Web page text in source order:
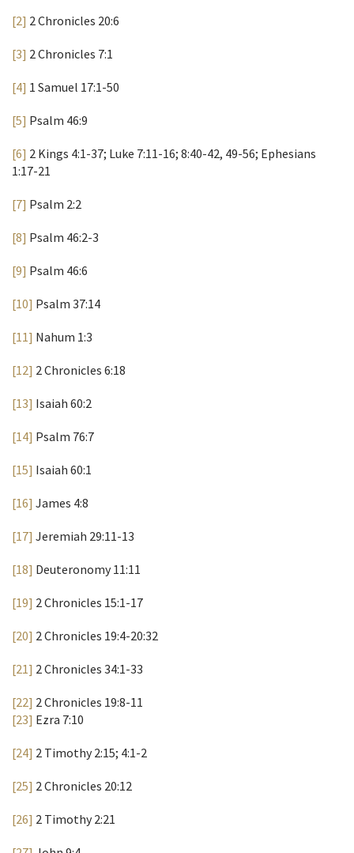
[2] 2 Chronicles 20:6
[3] 2 Chronicles 7:1
[4] 1 Samuel 17:1-50
[5] Psalm 46:9
[6] 2 Kings 4:1-37; Luke 7:11-16; 8:40-42, 49-56; Ephesians
1:17-21
[7] Psalm 2:2
[8] Psalm 46:2-3
[9] Psalm 46:6
[10] Psalm 37:14
[11] Nahum 1:3
[12] 2 Chronicles 6:18
[13] Isaiah 60:2
[14] Psalm 76:7
[15] Isaiah 60:1
[16] James 4:8
[17] Jeremiah 29:11-13
[18] Deuteronomy 11:11
[19] 2 Chronicles 15:1-17
[20] 2 Chronicles 19:4-20:32
[21] 2 Chronicles 34:1-33
[22] 2 Chronicles 19:8-11
[23] Ezra 7:10
[24] 2 Timothy 2:15; 4:1-2
[25] 2 Chronicles 20:12
[26] 2 Timothy 2:21